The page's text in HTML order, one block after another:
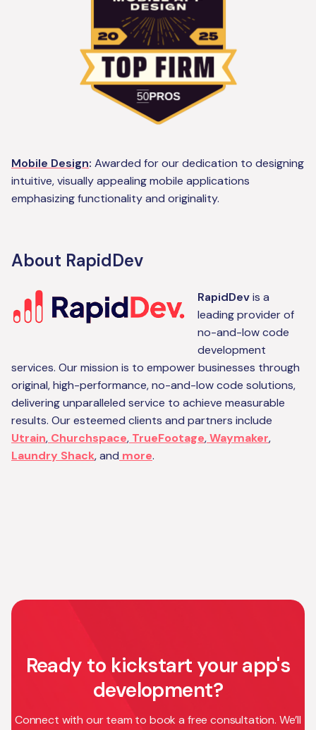
Mobile Design: Awarded for our dedication to designing
intuitive, visually appealing mobile applications
emphasizing functionality and originality.
About RapidDev
RapidDevis a
leading provider of
no-and-low code
development
services. Our mission is to empower businesses through
original, high-performance, no-and-low code solutions,
delivering unparalleled service to achieve measurable
results. Our esteemed clients and partners include
Utrain, Churchspace, TrueFootage,Waymaker,
Laundry Shack, and more.
Ready to kickstart your app's
development?
Connect with our team to book a free consultation. We’ll